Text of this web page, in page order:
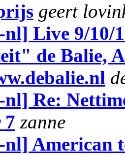
geert
nl] Live 9/10/
de Balie,
Re:
7 zanne
nl] American